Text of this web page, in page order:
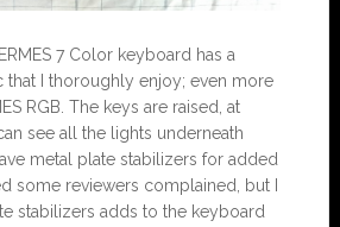
7 Color keyboard has a
that I thoroughly enjoy; even more
RGB. The keys are raised, at
see all the lights underneath
metal plate stabilizers for added
some reviewers complained, but I
stabilizers adds to the keyboard